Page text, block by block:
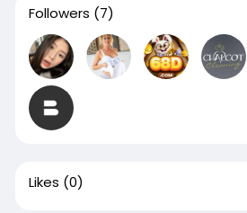
Followers (7)
Likes (0)